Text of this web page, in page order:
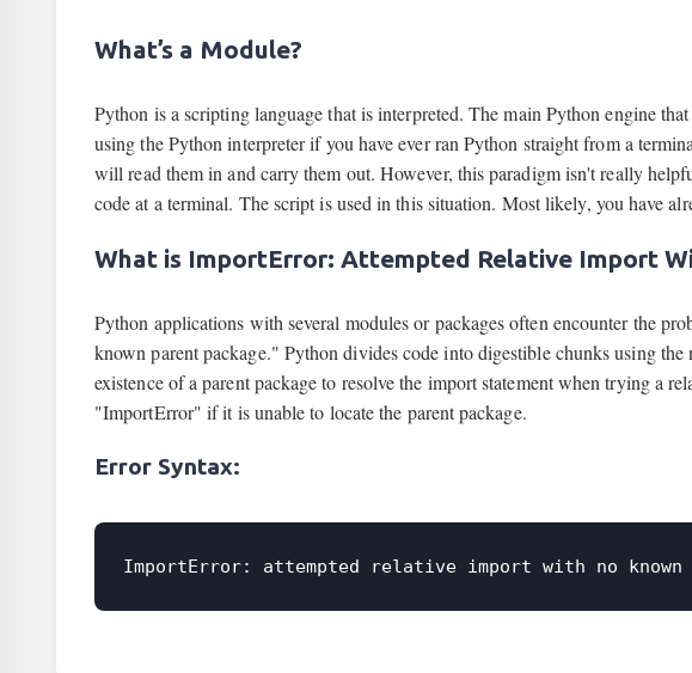
What’s a Module?
Python is a scripting language that is interpreted. The main Python engine
using the Python interpreter if you have ever ran Python straight from a
will read them in and carry them out. However, this paradigm isn't really
code at a terminal. The script is used in this situation. Most likely, you have
What is ImportError: Attempted Relative Import
Python applications with several modules or packages often encounter the
known parent package." Python divides code into digestible chunks using
existence of a parent package to resolve the import statement when trying a
"ImportError" if it is unable to locate the parent package.
Error Syntax:
ImportError: attempted relative import with no known